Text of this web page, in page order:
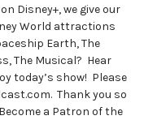
Disney+, we give our
World attractions
Earth, The
The Musical? Hear
today’s show! Please
Thank you so
a Patron of the